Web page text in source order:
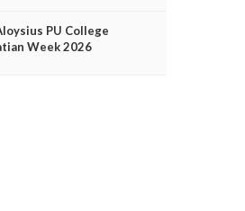
PU College
Week 2026